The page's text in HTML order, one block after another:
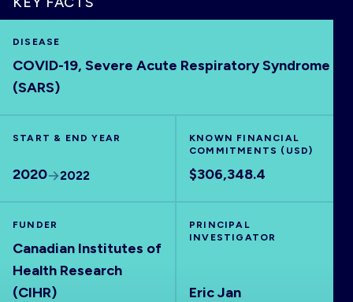
VISUALISE
EXPLORE
ABOUT
DISEASE
COVID-19, Severe Acute Respiratory Syndrome
(SARS)
START & END YEAR
2020 2022
KNOWN FINANCIAL
COMMITMENTS (USD)
$306,348.4
FUNDER
Canadian Institutes of
Health Research
(CIHR)
PRINCIPAL
INVESTIGATOR
Eric Jan